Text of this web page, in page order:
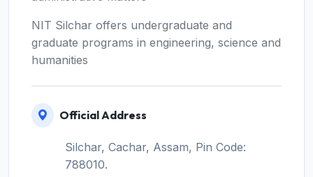
NIT Silchar offers undergraduate and
graduate programs in engineering, science and
humanities
Official Address
Silchar, Cachar, Assam, Pin Code:
788010.